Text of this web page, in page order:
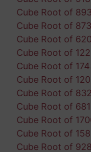
Cube Root of 893
Cube Root of 873
Cube Root of 620
Cube Root of
Cube Root of
Cube Root of
Cube Root of 832
Cube Root of 681
Cube Root of
Cube Root of
Cube Root of 928